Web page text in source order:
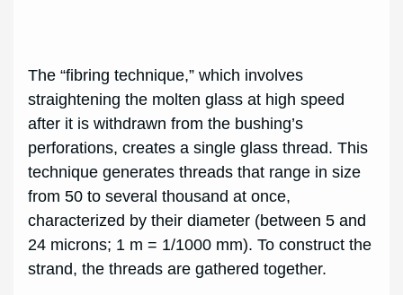
The “fibring technique,” which involves
straightening the molten glass at high speed
after it is withdrawn from the bushing’s
perforations, creates a single glass thread. This
technique generates threads that range in size
from 50 to several thousand at once,
characterized by their diameter (between 5 and
24 microns; 1 m = 1/1000 mm). To construct the
strand, the threads are gathered together.